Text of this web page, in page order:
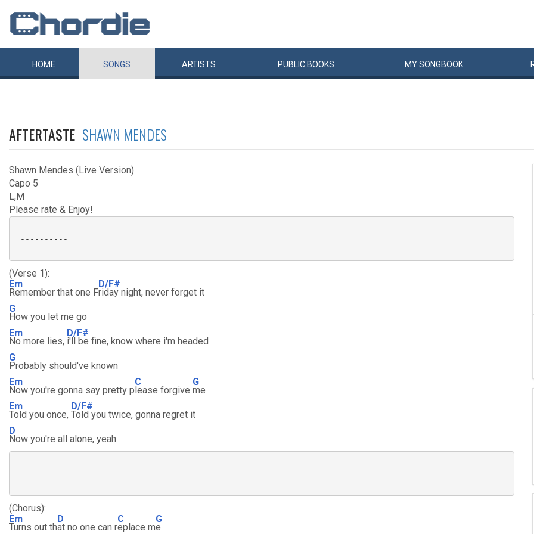
HOME SONGS ARTISTS PUBLIC BOOKS MYSONGBOOK
AFTERTASTE SHAWN MENDES
Shawn Mendes (Live Version)
Capo 5
L,M
Please rate & Enjoy!
----------
(Verse 1):
Em
Remember that one F
D/F#
riday night, never forget it
G
How you let me go
Em
No more lies,
D/F#
i'll be fine, know where i'm headed
G
Probably should've known
Em
Now you're gonna say pretty p
C
lease forgive
G
me
Em
Told you once,
D/F#
Told you twice, gonna regret it
D
Now you're all alone, yeah
----------
(Chorus):
Em
Turns out th
D
at no one can r
C
eplace m
G
e